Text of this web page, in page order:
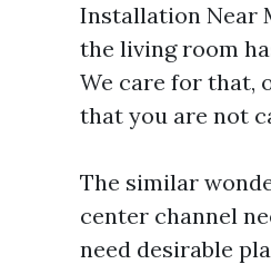
Installation Near
the living room
We care for that,
that you are not
The similar
center channel
need desirable